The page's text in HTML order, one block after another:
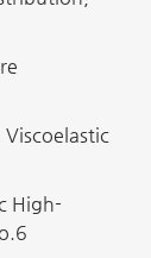
High-